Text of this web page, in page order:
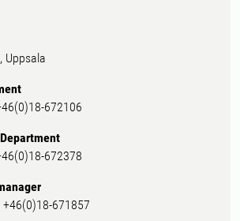
Uppsala
672106
672378
+46(0)18-671857